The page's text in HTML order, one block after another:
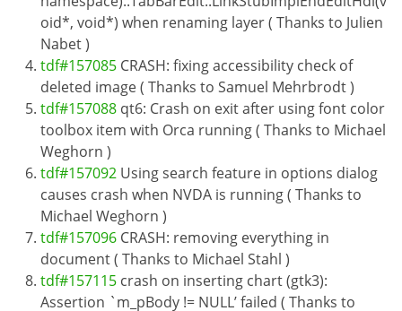
oid*, void*) when renaming layer ( Thanks to Julien
Nabet )
tdf#157085 CRASH: fixing accessibility check of
deleted image ( Thanks to Samuel Mehrbrodt )
tdf#157088 qt6: Crash on exit after using font color
toolbox item with Orca running ( Thanks to Michael
Weghorn )
tdf#157092 Using search feature in options dialog
causes crash when NVDA is running ( Thanks to
Michael Weghorn )
tdf#157096 CRASH: removing everything in
document ( Thanks to Michael Stahl )
tdf#157115 crash on inserting chart (gtk3):
Assertion `m_pBody != NULL’ failed ( Thanks to